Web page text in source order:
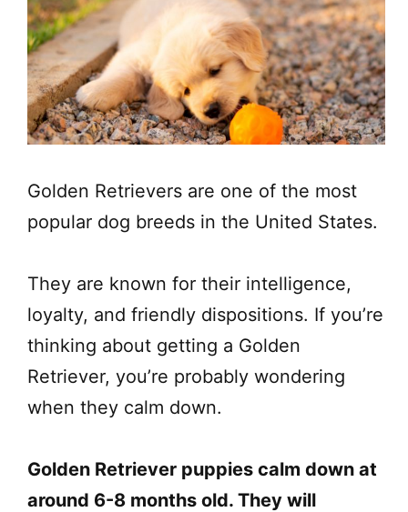
Golden Retrievers are one of the most
popular dog breeds in the United States.
They are known for their intelligence,
loyalty, and friendly dispositions. If you’re
thinking about getting a Golden
Retriever, you’re probably wondering
when they calm down.
Golden Retriever puppies calm down at
around 6-8 months old. They will